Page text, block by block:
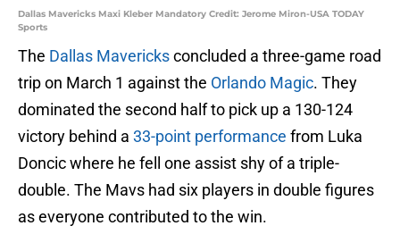
Dallas Mavericks Maxi Kleber Mandatory Credit: Jerome Miron-USA TODAY
Sports
The Dallas Mavericksconcluded a three-game road
trip on March 1 against the Orlando Magic. They
dominated the second half to pick up a 130-124
victory behind a 33-point performance from Luka
Doncic where he fell one assist shy of a triple-
double. The Mavs had six players in double figures
as everyone contributed to the win.